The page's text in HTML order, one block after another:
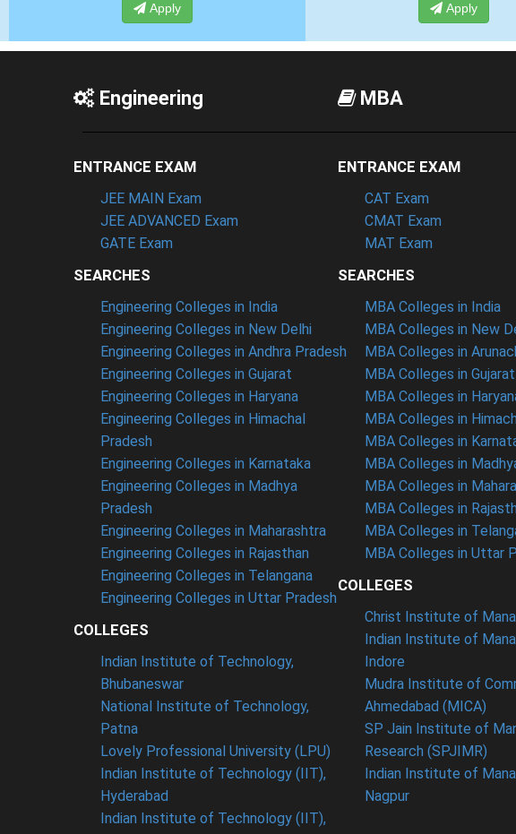
Apply Apply
Engineering
ENTRANCE EXAM
JEE MAIN Exam
JEE ADVANCED Exam
GATE Exam
SEARCHES
Engineering Colleges in India
Engineering Colleges in New Delhi
Engineering Colleges in Andhra Pradesh
Engineering Colleges in Gujarat
Engineering Colleges in Haryana
Engineering Colleges in Himachal
Pradesh
Engineering Colleges in Karnataka
Engineering Colleges in Madhya
Pradesh
Engineering Colleges in Maharashtra
Engineering Colleges in Rajasthan
Engineering Colleges in Telangana
Engineering Colleges in Uttar Pradesh
COLLEGES
Indian Institute of Technology,
Bhubaneswar
National Institute of Technology,
Patna
Lovely Professional University (LPU)
Indian Institute of Technology (IIT),
Hyderabad
Indian Institute of Technology (IIT),
MBA
ENTRANCE EXAM
CAT Exam
CMAT Exam
MAT Exam
SEARCHES
MBA Colleges in India
MBA Colleges in New
MBA Colleges in
MBA Colleges in Gujarat
MBA Colleges in
MBA Colleges in
MBA Colleges in
MBA Colleges in
MBA Colleges in
MBA Colleges in
MBA Colleges in
MBA Colleges in Uttar
COLLEGES
Christ Institute of
Indian Institute of
Indore
Mudra Institute of
Ahmedabad (MICA)
SP Jain Institute of
Research (SPJIMR)
Indian Institute of
Nagpur